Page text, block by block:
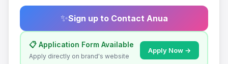
✨Sign up to Contact Anua
📋 Application Form Available
Apply directly on brand's website
Apply Now →